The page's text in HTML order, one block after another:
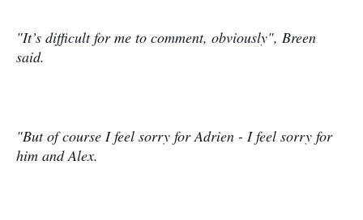
"It’s difficult for me to comment, obviously", Breen
said.
"But of course I feel sorry for Adrien - I feel sorry for
him and Alex.